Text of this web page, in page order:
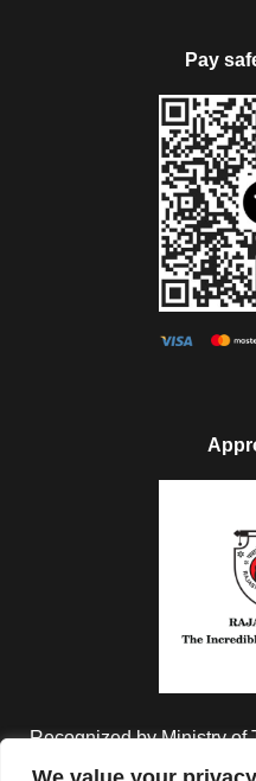
Pay
Recognized by Ministry of